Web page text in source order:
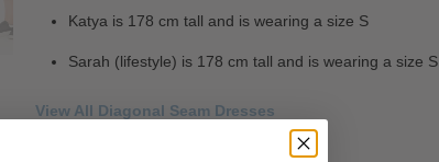
Katya is 178 cm tall and is wearing a size S
Sarah (lifestyle) is 178 cm tall and is wearing a size S
View All Diagonal Seam Dresses